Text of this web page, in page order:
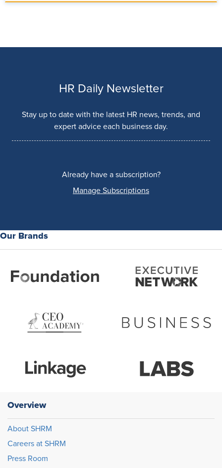
HR Daily Newsletter
Stay up to date with the latest HR news, trends, and
expert advice each business day.
Already have a subscription?
Manage Subscriptions
Our Brands
Overview
About SHRM
Careers at SHRM
Press Room